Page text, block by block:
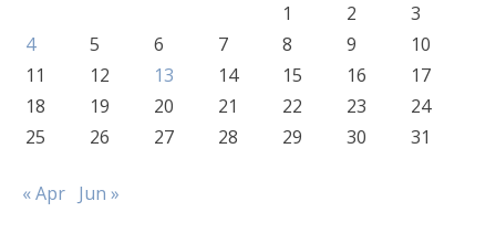
1
2
3
4
5 6 7 8 9
10
11
12 13 14 15 16
17
18
19 20 21 22 23
24
25
26 27 28 29 30 31
« Apr Jun »